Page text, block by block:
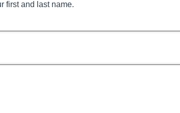
first and last name.